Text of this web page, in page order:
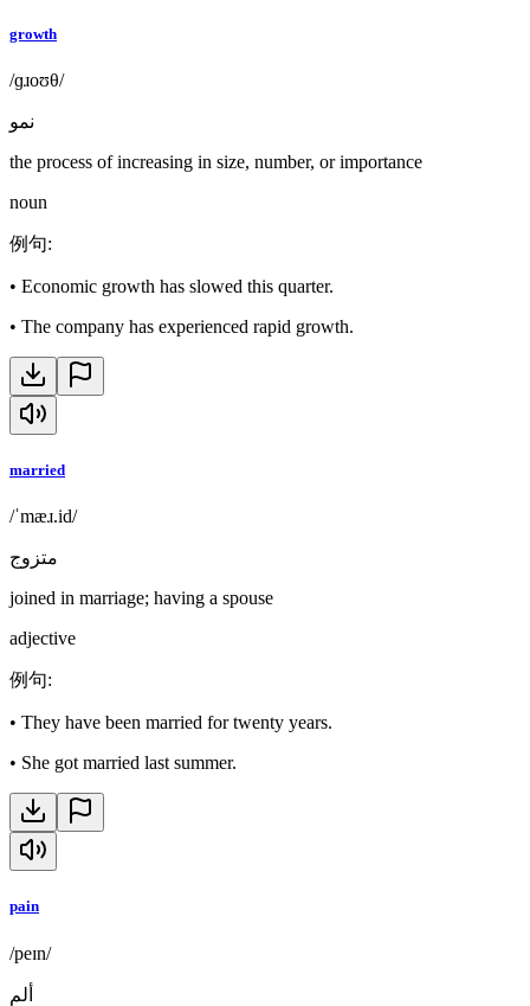
growth
/ɡɹoʊθ/
نمو
the process of increasing in size, number, or importance
noun
例句:
• Economic growth has slowed this quarter.
• The company has experienced rapid growth.
married
/ˈmæɹ.id/
متزوج
joined in marriage; having a spouse
adjective
例句:
• They have been married for twenty years.
• She got married last summer.
pain
/peɪn/
ألم